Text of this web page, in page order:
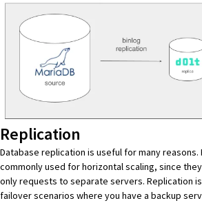
Replication
Database replication is useful for many reasons.
commonly used for horizontal scaling, since
only requests to separate servers. Replication
failover scenarios where you have a backup